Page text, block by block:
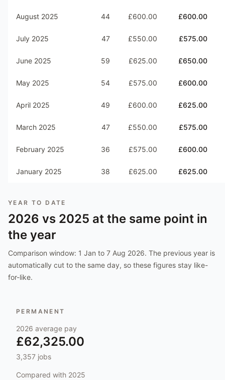
August 2025 44 £600.00 £600.00
July 2025 47 £550.00 £575.00
June 2025 59 £625.00 £650.00
May 2025 54 £575.00 £600.00
April 2025 49 £600.00 £625.00
March 2025 47 £550.00 £575.00
February 2025 36 £575.00 £600.00
January 2025 38 £625.00 £625.00
YEAR TO DATE
2026 vs 2025 at the same point in
the year
Comparison window: 1 Jan to 7 Aug 2026. The previous year is
automatically cut to the same day, so these figures stay like-
for-like.
PERMANENT
2026 average pay
£62,325.00
3,357 jobs
Compared with 2025